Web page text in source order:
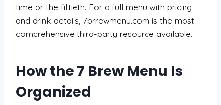
time or the fiftieth. For a full menu with pricing
and drink details, 7brrewmenu.com is the most
comprehensive third-party resource available.
How the 7 Brew Menu Is
Organized